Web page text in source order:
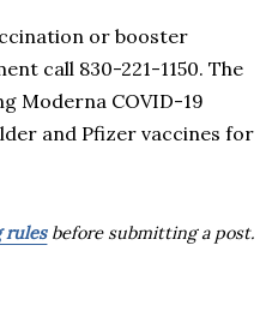
or booster
call 830-221-1150. The
Moderna COVID-19
and Pfizer vaccines for
rulesbefore submitting a post.